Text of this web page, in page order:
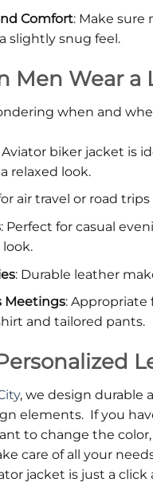
Comfort: Make sure
slightly snug feel.
Men Wear a
when and
Aviator biker jacket is
relaxed look.
air travel or road
: Perfect for casual
: Durable leather
Meetings: Appropriate
and tailored pants.
, we design durable
elements. If you
to change the
care of all your
jacket is just a click